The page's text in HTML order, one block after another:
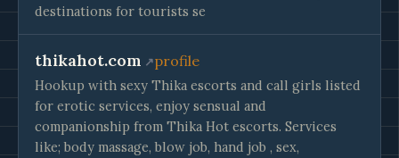
destinations for tourists se
thikahot.com profile
Hookup with sexy Thika escorts and call girls listed
for erotic services, enjoy sensual and
companionship from Thika Hot escorts. Services
like; body massage, blow job, hand job , sex,